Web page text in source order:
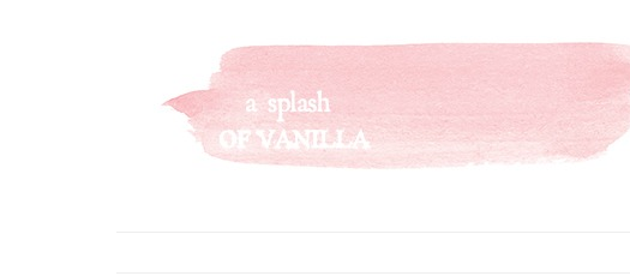
A SPLASH OF VANILLA